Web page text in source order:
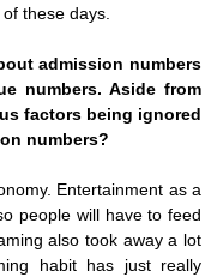
these days.
admission numbers
numbers. Aside from
factors being ignored
numbers?
Entertainment as a
people will have to feed
also took away a lot
habit has just really